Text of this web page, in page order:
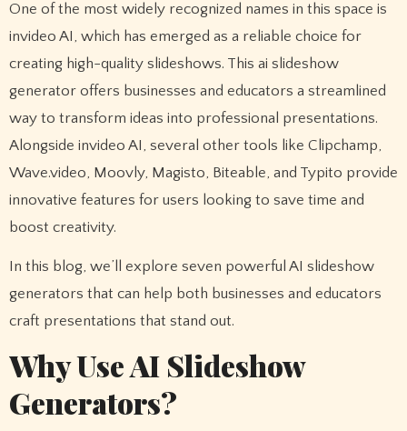
One of the most widely recognized names in this space is
invideo AI, which has emerged as a reliable choice for
creating high-quality slideshows. This ai slideshow
generator offers businesses and educators a streamlined
way to transform ideas into professional presentations.
Alongside invideo AI, several other tools like Clipchamp,
Wave.video, Moovly, Magisto, Biteable, and Typito provide
innovative features for users looking to save time and
boost creativity.
In this blog, we’ll explore seven powerful AI slideshow
generators that can help both businesses and educators
craft presentations that stand out.
Why Use AI Slideshow
Generators?